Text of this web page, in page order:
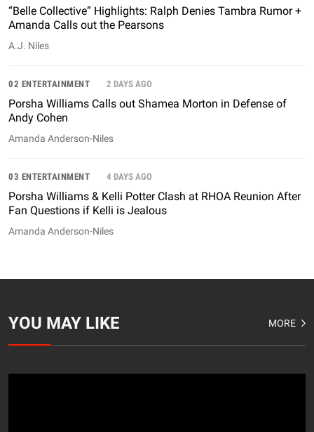
“Belle Collective” Highlights: Ralph Denies Tambra Rumor +
Amanda Calls out the Pearsons
A.J. Niles
02 ENTERTAINMENT 2 DAYS AGO
Porsha Williams Calls out Shamea Morton in Defense of
Andy Cohen
Amanda Anderson-Niles
03 ENTERTAINMENT 4 DAYS AGO
Porsha Williams & Kelli Potter Clash at RHOA Reunion After
Fan Questions if Kelli is Jealous
Amanda Anderson-Niles
YOU MAY LIKE MORE